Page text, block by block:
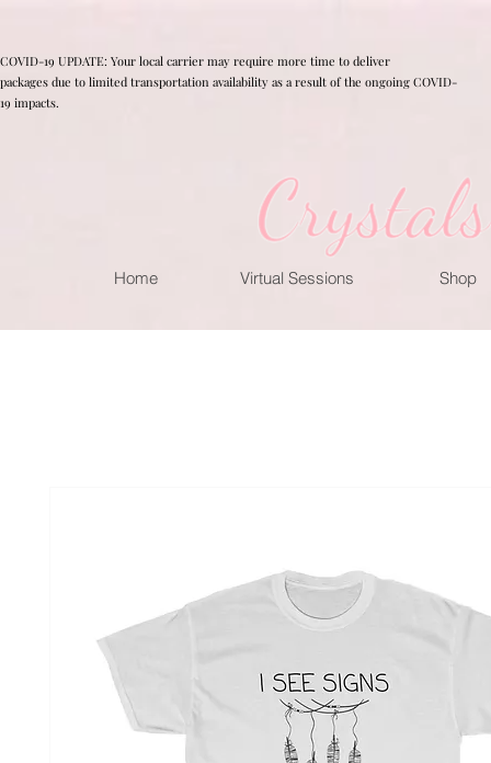
COVID-19 UPDATE: Your local carrier may require more time to deliver
packages due to limited transportation availability as a result of the ongoing COVID-
19 impacts.
Home Virtual Sessions Shop